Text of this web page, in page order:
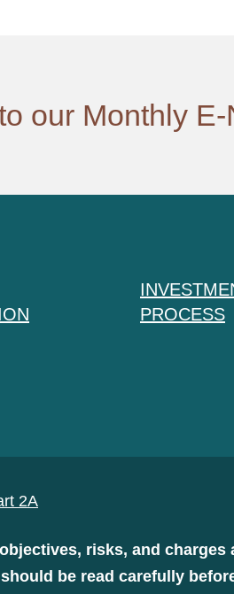
our Monthly
PROCESS
2A
risks, and
be read carefully